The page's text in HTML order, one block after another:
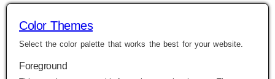
Color Themes
Select the color palette that works the best for your website.
Foreground